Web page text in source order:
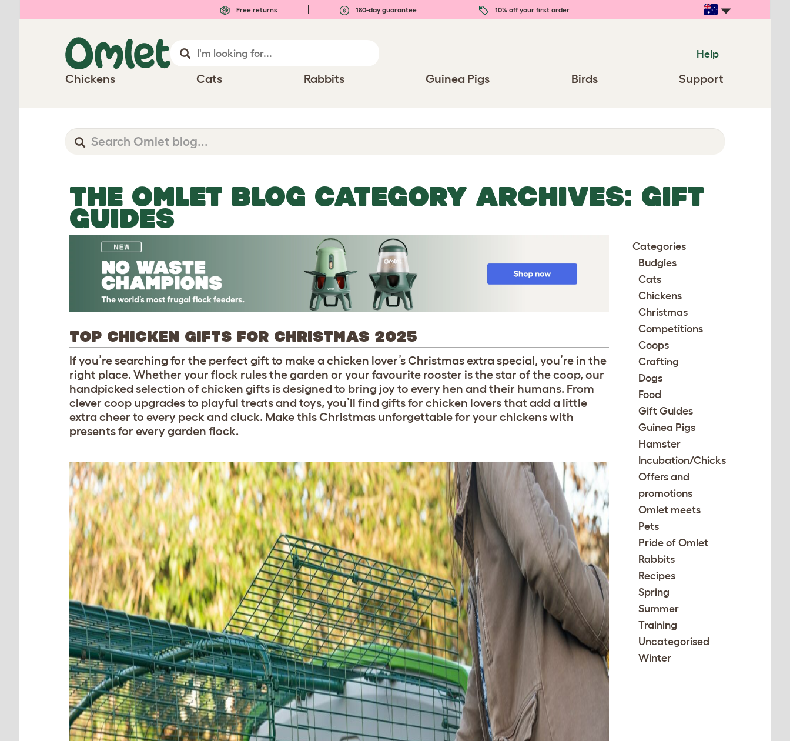
Free returns 180-day guarantee 10% off your first order
Help
Chickens Cats Rabbits Guinea Pigs Birds Support
THE OMLET BLOG CATEGORY ARCHIVES: GIFT
GUIDES
TOP CHICKEN GIFTS FOR CHRISTMAS 2025
If you’re searching for the perfect gift to make a chicken lover’s Christmas extra special, you’re in the
right place. Whether your flock rules the garden or your favourite rooster is the star of the coop, our
handpicked selection of chicken gifts is designed to bring joy to every hen and their humans. From
clever coop upgrades to playful treats and toys, you’ll find gifts for chicken lovers that add a little
extra cheer to every peck and cluck. Make this Christmas unforgettable for your chickens with
presents for every garden flock.
Categories
Budgies
Cats
Chickens
Christmas
Competitions
Coops
Crafting
Dogs
Food
Gift Guides
Guinea Pigs
Hamster
Incubation/Chicks
Offers and
promotions
Omlet meets
Pets
Pride of Omlet
Rabbits
Recipes
Spring
Summer
Training
Uncategorised
Winter